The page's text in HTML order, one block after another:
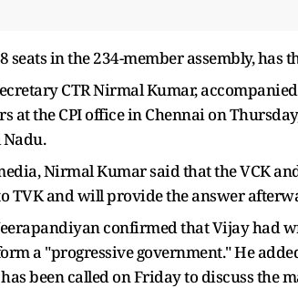
seats in the 234-member assembly, has
CTR Nirmal Kumar,
at the CPI office in Chennai on
Nirmal Kumar said that the VCK
TVK and will provide the answer
confirmed that Vijay had
a "progressive government." He
been called on Friday to discuss the